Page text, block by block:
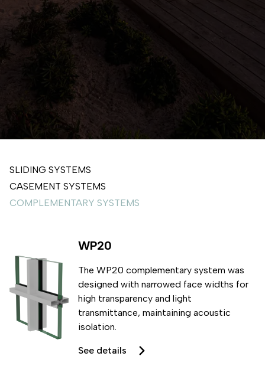
SLIDING SYSTEMS
CASEMENT SYSTEMS
COMPLEMENTARY SYSTEMS
WP20
The WP20 complementary system was
designed with narrowed face widths for
high transparency and light
transmittance, maintaining acoustic
isolation.
See details